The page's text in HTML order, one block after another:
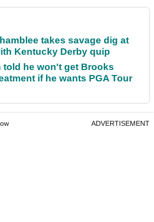
takes savage dig at
Kentucky Derby quip
told he won't get Brooks
if he wants PGA Tour
ADVERTISEMENT